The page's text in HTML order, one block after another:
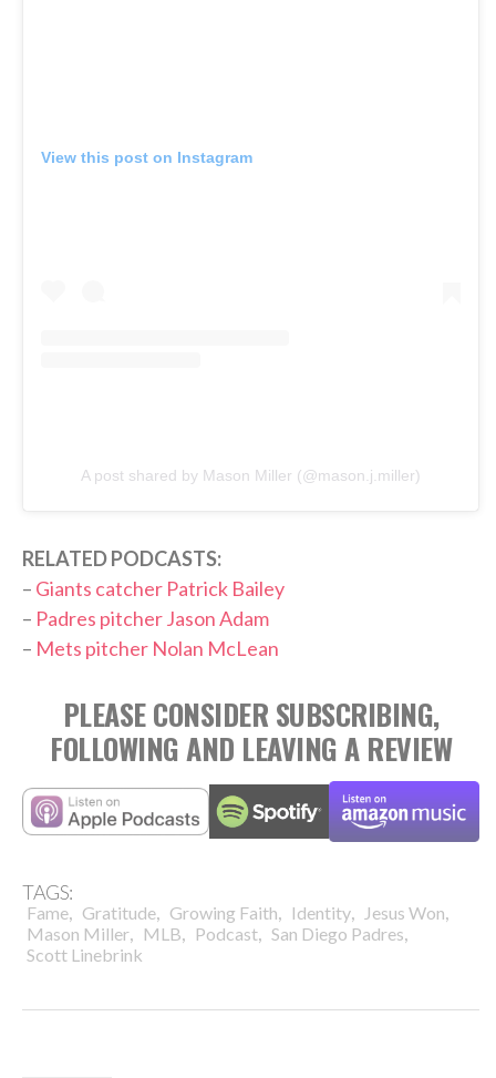
View this post on Instagram
A post shared by Mason Miller (@mason.j.miller)
RELATED PODCASTS:
– Giants catcher Patrick Bailey
– Padres pitcher Jason Adam
– Mets pitcher Nolan McLean
PLEASE CONSIDER SUBSCRIBING,
FOLLOWING AND LEAVING A REVIEW
TAGS:
Fame, Gratitude, Growing Faith, Identity, Jesus Won,
Mason Miller, MLB, Podcast, San Diego Padres,
Scott Linebrink